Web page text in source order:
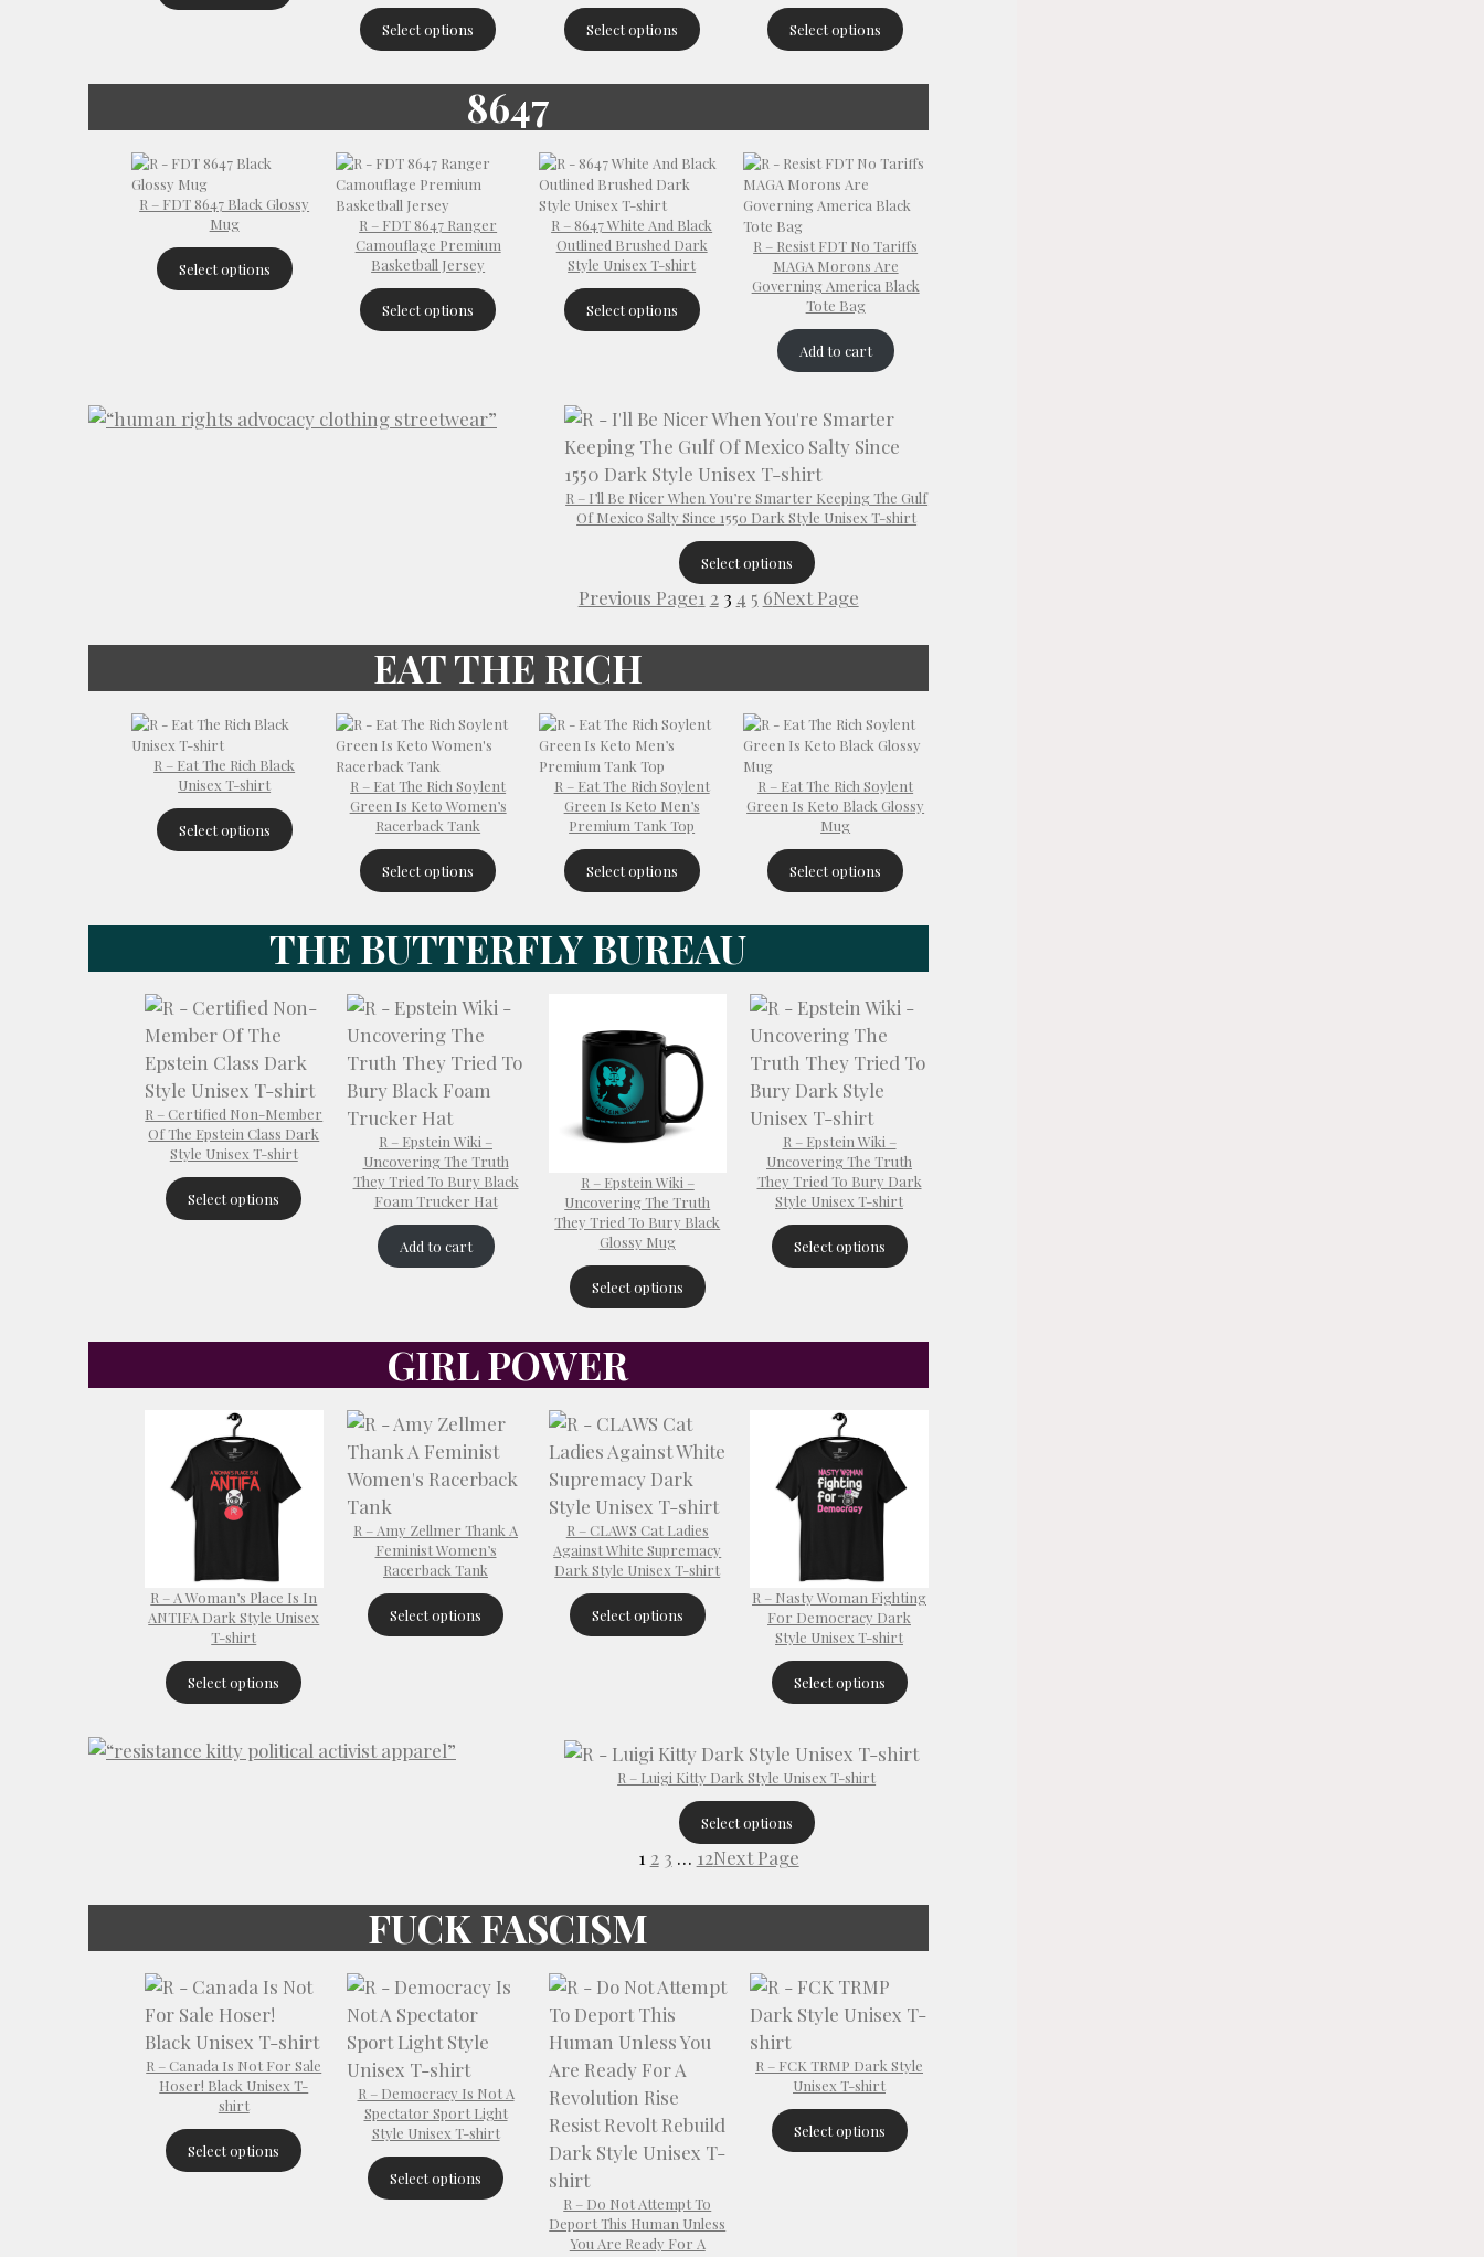
Select options Select options Select options
8647
R – FDT 8647 Black Glossy
Mug
Select options
R – FDT 8647 Ranger
Camouflage Premium
Basketball Jersey
Select options
R – 8647 White And Black
Outlined Brushed Dark
Style Unisex T-shirt
Select options
R – Resist FDT No Tariffs
MAGA Morons Are
Governing America Black
Tote Bag
Add to cart
R – I’ll Be Nicer When You’re Smarter Keeping The Gulf
Of Mexico Salty Since 1550 Dark Style Unisex T-shirt
Select options
Previous Page1 2 3 4 5 6Next Page
EAT THE RICH
R – Eat The Rich Black
Unisex T-shirt
Select options
R – Eat The Rich Soylent
Green Is Keto Women’s
Racerback Tank
Select options
R – Eat The Rich Soylent
Green Is Keto Men’s
Premium Tank Top
Select options
R – Eat The Rich Soylent
Green Is Keto Black Glossy
Mug
Select options
THE BUTTERFLY BUREAU
R – Certified Non-Member
Of The Epstein Class Dark
Style Unisex T-shirt
Select options
R – Epstein Wiki –
Uncovering The Truth
They Tried To Bury Black
Foam Trucker Hat
Add to cart
R – Epstein Wiki –
Uncovering The Truth
They Tried To Bury Black
Glossy Mug
Select options
R – Epstein Wiki –
Uncovering The Truth
They Tried To Bury Dark
Style Unisex T-shirt
Select options
GIRL POWER
R – A Woman’s Place Is In
ANTIFA Dark Style Unisex
T-shirt
Select options
R – Amy Zellmer Thank A
Feminist Women’s
Racerback Tank
Select options
R – CLAWS Cat Ladies
Against White Supremacy
Dark Style Unisex T-shirt
Select options
R – Nasty Woman Fighting
For Democracy Dark
Style Unisex T-shirt
Select options
R – Luigi Kitty Dark Style Unisex T-shirt
Select options
1 2 3 … 12Next Page
FUCK FASCISM
R – Canada Is Not For Sale
Hoser! Black Unisex T-
shirt
Select options
R – Democracy Is Not A
Spectator Sport Light
Style Unisex T-shirt
Select options
R – Do Not Attempt To
Deport This Human Unless
You Are Ready For A
R – FCK TRMP Dark Style
Unisex T-shirt
Select options